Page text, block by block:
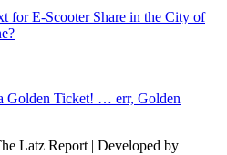
for E-Scooter Share in the City of
Golden Ticket! … err, Golden
Latz Report | Developed by